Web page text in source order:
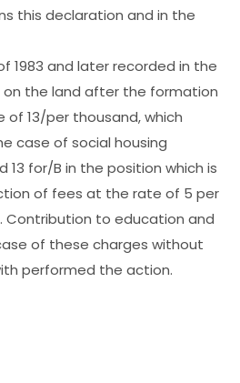
this declaration and in the
1983 and later recorded in the
the land after the formation
13/per thousand, which
case of social housing
13 for/B in the position which is
of fees at the rate of 5 per
Contribution to education and
of these charges without
performed the action.